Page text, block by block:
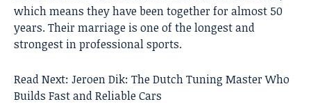
which means they have been together for almost 50
years. Their marriage is one of the longest and
strongest in professional sports.
Read Next: Jeroen Dik: The Dutch Tuning Master Who
Builds Fast and Reliable Cars